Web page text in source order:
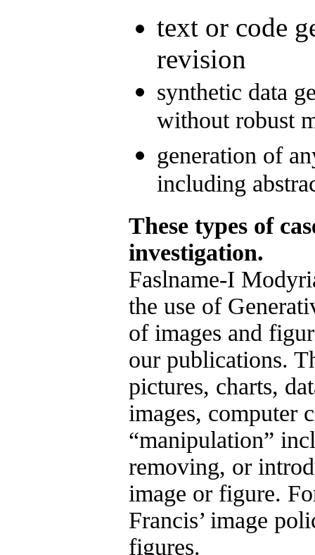
text or code
revision
synthetic data
without robust
generation of
including
These types of
investigation.
Faslname-I
the use of
of images and
our publications.
pictures, charts,
images, computer
“manipulation”
removing, or
image or figure.
Francis’ image
figures.